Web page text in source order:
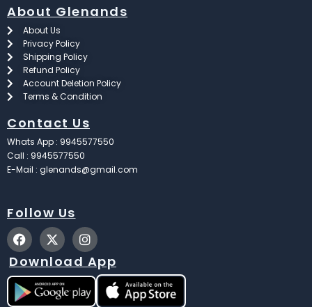
About Glenands
About Us
Privacy Policy
Shipping Policy
Refund Policy
Account Deletion Policy
Terms & Condition
Contact Us
Whats App : 9945577550
Call : 9945577550
E-Mail : glenands@gmail.com
Follow Us
F
a
c
e
b
o
o
X
-
t
w
i
t
t
I
n
s
t
a
g
r
Download App